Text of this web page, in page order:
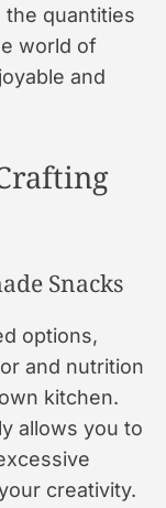
quantities
world of
and
Snacks
options,
and nutrition
kitchen.
allows you to
creativity.